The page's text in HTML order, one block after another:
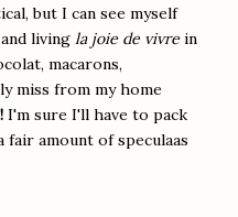
but I can see myself
living la joie de vivre in
macarons,
miss from my home
I'm sure I'll have to pack
fair amount of speculaas